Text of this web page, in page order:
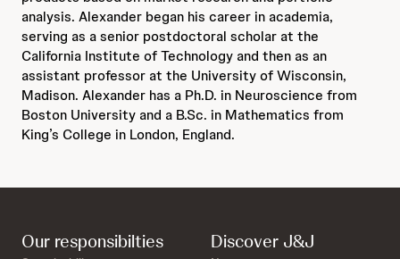
analysis. Alexander began his career in academia,
serving as a senior postdoctoral scholar at the
California Institute of Technology and then as an
assistant professor at the University of Wisconsin,
Madison. Alexander has a Ph.D. in Neuroscience from
Boston University and a B.Sc. in Mathematics from
King’s College in London, England.
Discover J&J
Our responsibilties